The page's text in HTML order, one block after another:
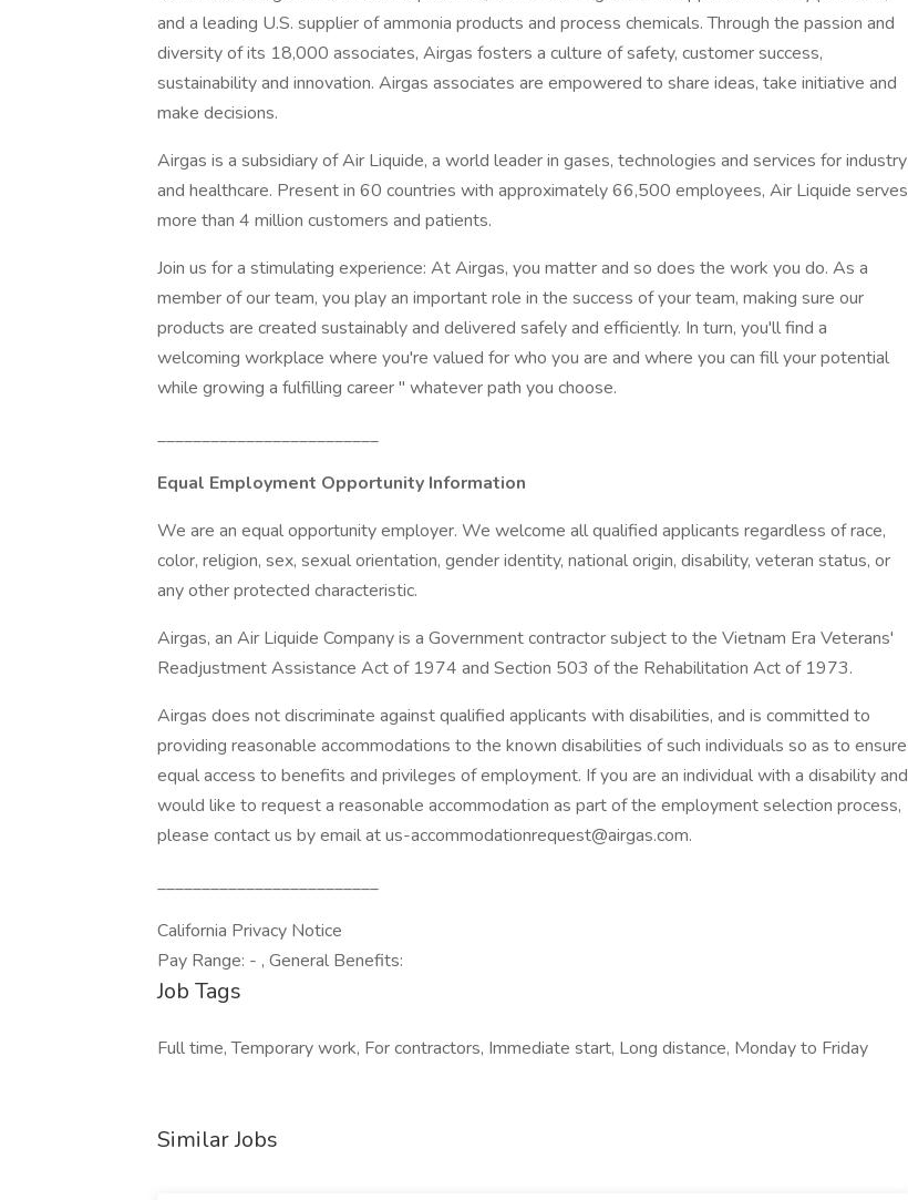
and a leading U.S. supplier of ammonia products and process chemicals. Through the passion and
diversity of its 18,000 associates, Airgas fosters a culture of safety, customer success,
sustainability and innovation. Airgas associates are empowered to share ideas, take initiative and
make decisions.
Airgas is a subsidiary of Air Liquide, a world leader in gases, technologies and services for industry
and healthcare. Present in 60 countries with approximately 66,500 employees, Air Liquide serves
more than 4 million customers and patients.
Join us for a stimulating experience: At Airgas, you matter and so does the work you do. As a
member of our team, you play an important role in the success of your team, making sure our
products are created sustainably and delivered safely and efficiently. In turn, you'll find a
welcoming workplace where you're valued for who you are and where you can fill your potential
while growing a fulfilling career " whatever path you choose.
_________________________
Equal Employment Opportunity Information
We are an equal opportunity employer. We welcome all qualified applicants regardless of race,
color, religion, sex, sexual orientation, gender identity, national origin, disability, veteran status, or
any other protected characteristic.
Airgas, an Air Liquide Company is a Government contractor subject to the Vietnam Era Veterans'
Readjustment Assistance Act of 1974 and Section 503 of the Rehabilitation Act of 1973.
Airgas does not discriminate against qualified applicants with disabilities, and is committed to
providing reasonable accommodations to the known disabilities of such individuals so as to ensure
equal access to benefits and privileges of employment. If you are an individual with a disability and
would like to request a reasonable accommodation as part of the employment selection process,
please contact us by email at us-accommodationrequest@airgas.com.
_________________________
California Privacy Notice
Pay Range: - , General Benefits:
Job Tags
Full time, Temporary work, For contractors, Immediate start, Long distance, Monday to Friday
Similar Jobs